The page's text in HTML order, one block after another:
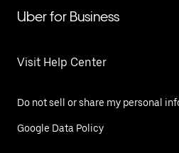
Uber for Business
Visit Help Center
Do not sell or share my personal
Google Data Policy